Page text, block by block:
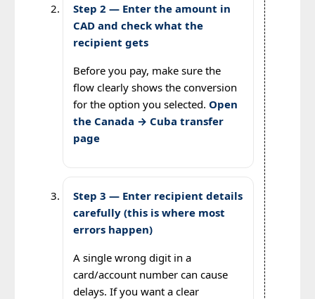
Step 2 — Enter the amount in
CAD and check what the
recipient gets
Before you pay, make sure the
flow clearly shows the conversion
for the option you selected. Open
the Canada → Cuba transfer
page
Step 3 — Enter recipient details
carefully (this is where most
errors happen)
A single wrong digit in a
card/account number can cause
delays. If you want a clear